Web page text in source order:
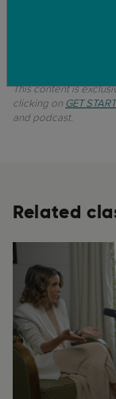
11.
This content is
clicking on GET
and podcast.
Related